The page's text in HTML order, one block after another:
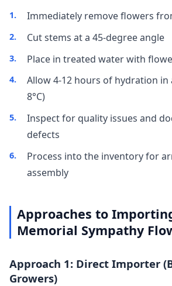
Immediately remove flowers
Cut stems at a 45-degree angle
Place in treated water with
Allow 4-12 hours of hydration in
8°C)
Inspect for quality issues and
defects
Process into the inventory for
assembly
Approaches to
Memorial Sympathy
Approach 1: Direct Importer
Growers)